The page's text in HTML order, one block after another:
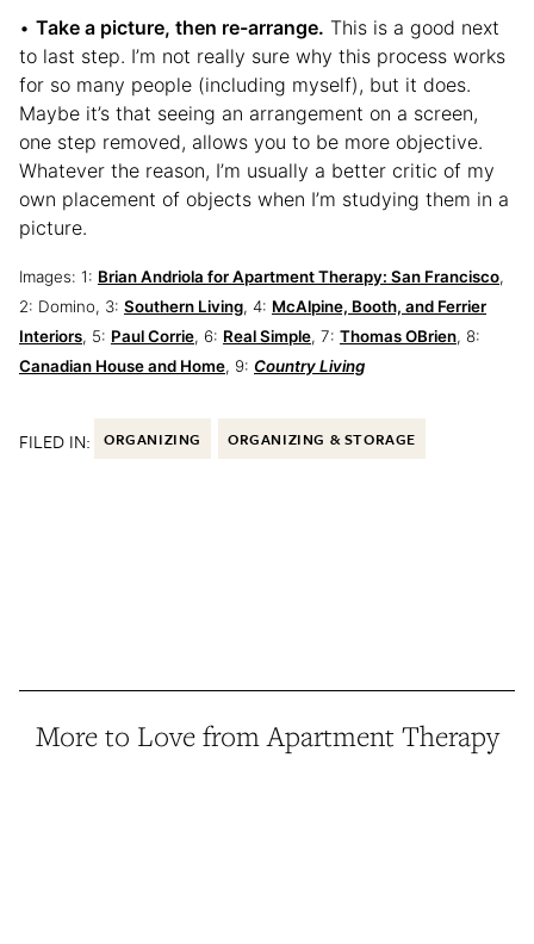
• Take a picture, then re-arrange. This is a good next
to last step. I’m not really sure why this process works
for so many people (including myself), but it does.
Maybe it’s that seeing an arrangement on a screen,
one step removed, allows you to be more objective.
Whatever the reason, I’m usually a better critic of my
own placement of objects when I’m studying them in a
picture.
Images: 1: Brian Andriola for Apartment Therapy: San Francisco,
2: Domino, 3: Southern Living, 4: McAlpine, Booth, and Ferrier
Interiors, 5: Paul Corrie, 6: Real Simple, 7: Thomas OBrien, 8:
Canadian House and Home, 9: Country Living
FILED IN: ORGANIZING ORGANIZING & STORAGE
More to Love from Apartment Therapy